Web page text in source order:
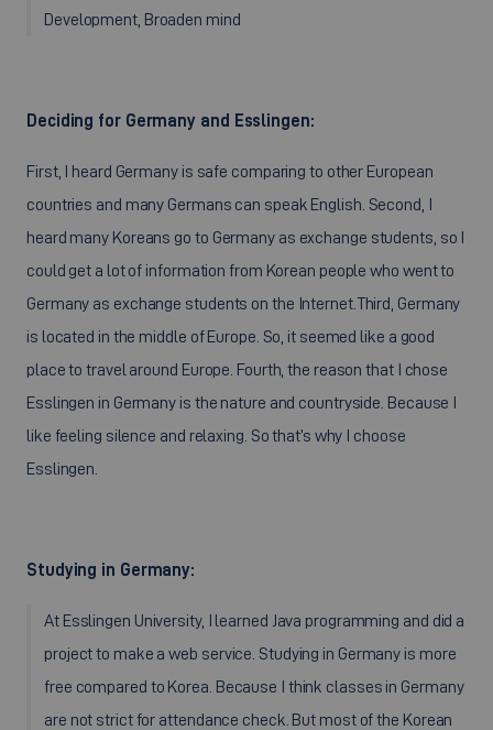
Development, Broaden mind
Deciding for Germany and Esslingen:
First, I heard Germany is safe comparing to other European
countries and many Germans can speak English. Second, I
heard many Koreans go to Germany as exchange students, so I
could get a lot of information from Korean people who went to
Germany as exchange students on the Internet.Third, Germany
is located in the middle of Europe. So, it seemed like a good
place to travel around Europe. Fourth, the reason that I chose
Esslingen in Germany is the nature and countryside. Because I
like feeling silence and relaxing. So that’s why I choose
Esslingen.
Studying in Germany:
At Esslingen University, I learned Java programming and did a
project to make a web service. Studying in Germany is more
free compared to Korea. Because I think classes in Germany
are not strict for attendance check. But most of the Korean